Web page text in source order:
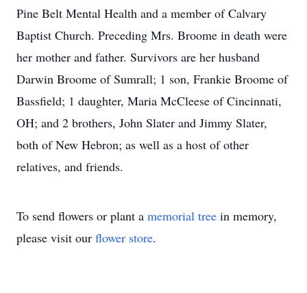
Pine Belt Mental Health and a member of Calvary
Baptist Church. Preceding Mrs. Broome in death were
her mother and father. Survivors are her husband
Darwin Broome of Sumrall; 1 son, Frankie Broome of
Bassfield; 1 daughter, Maria McCleese of Cincinnati,
OH; and 2 brothers, John Slater and Jimmy Slater,
both of New Hebron; as well as a host of other
relatives, and friends.
To send flowers or plant a memorial tree in memory,
please visit our flower store.